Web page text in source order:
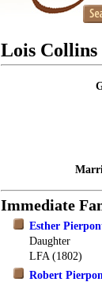
Lois
Immediate
Esther
Daughter
LFA (1802)
Robert